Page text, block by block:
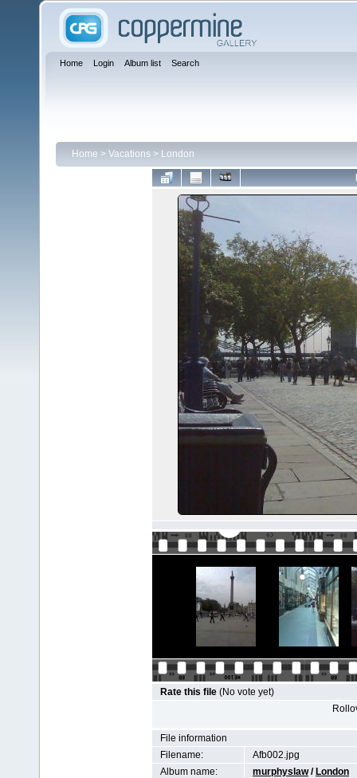
Home Login Album list Search
Home > Vacations > London
Rate this file (No vote yet)
File information
Filename:
Afb002.jpg
Album name:
murphyslaw/ London